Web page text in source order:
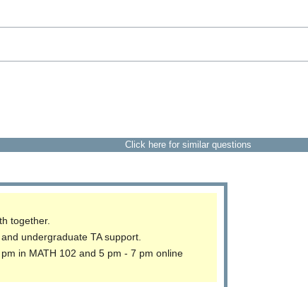
Click here for similar questions
together.
undergraduate TA support.
in MATH 102 and 5 pm - 7 pm online